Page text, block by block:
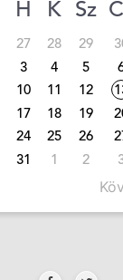
H K Sz
27 28 29
3
4 5
10
11 12
17
18 19
24
25 26
31
1 2